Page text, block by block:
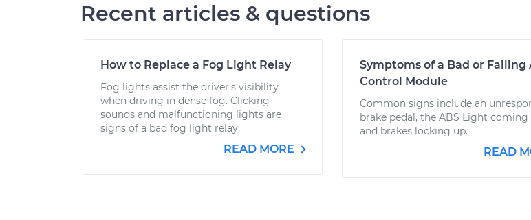
Recent articles & questions
How to Replace a Fog Light Relay
Fog lights assist the driver's visibility
when driving in dense fog. Clicking
sounds and malfunctioning lights are
signs of a bad fog light relay.
READ MORE
Symptoms of a Bad or Failing
Control Module
Common signs include an
brake pedal, the ABS Light coming
and brakes locking up.
READ